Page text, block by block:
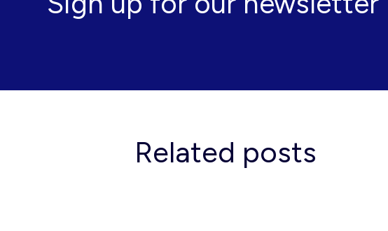
Related posts